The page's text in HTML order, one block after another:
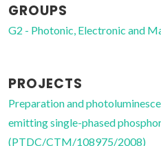
GROUPS
G2 - Photonic, Electronic and
PROJECTS
Preparation and
emitting single-phased
(PTDC/CTM/108975/2008)